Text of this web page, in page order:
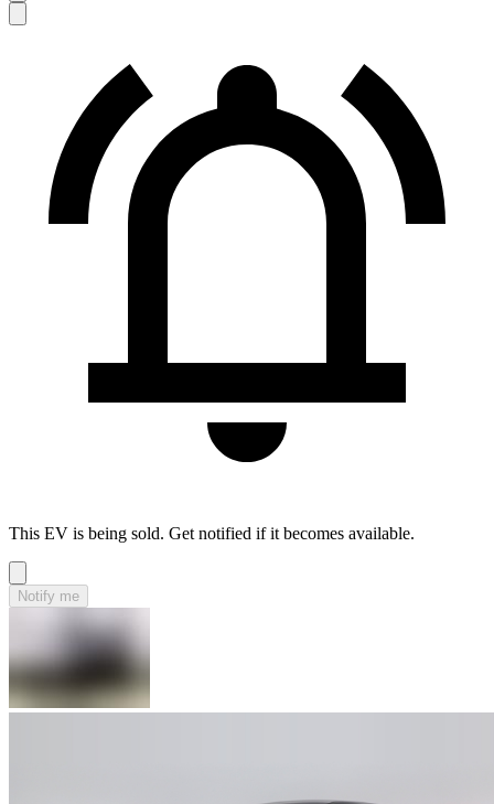
This EV is being sold. Get notified if it becomes available.
Notify me